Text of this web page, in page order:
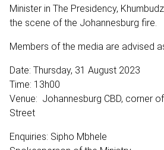
Minister in The Presidency,
the scene of the Johannesburg fire.
Members of the media are advised
Date: Thursday, 31 August 2023
Time: 13h00
Venue: Johannesburg CBD, corner
Street
Enquiries: Sipho Mbhele